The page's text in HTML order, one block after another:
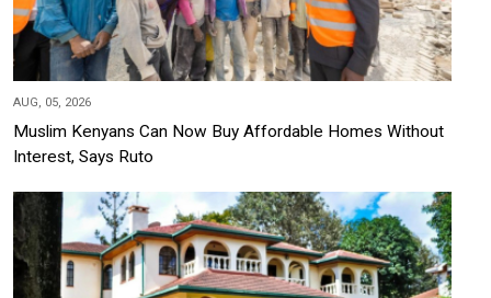
AUG, 05, 2026
Muslim Kenyans Can Now Buy Affordable Homes Without
Interest, Says Ruto